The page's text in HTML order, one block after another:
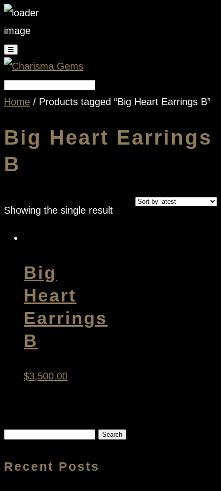
Home / Products tagged “Big Heart Earrings B”
Big Heart Earrings
B
Showing the single result
Big
Heart
Earrings
B
$3,500.00
Search
Recent Posts